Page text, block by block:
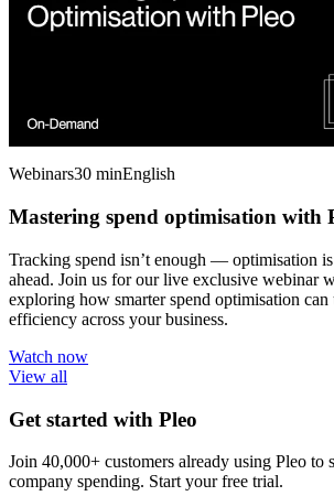
Webinars30 minEnglish
Mastering spend optimisation with
Tracking spend isn’t enough — optimisation
ahead. Join us for our live exclusive webinar
exploring how smarter spend optimisation
efficiency across your business.
Watch now
View all
Get started with Pleo
Join 40,000+ customers already using Pleo to
company spending. Start your free trial.